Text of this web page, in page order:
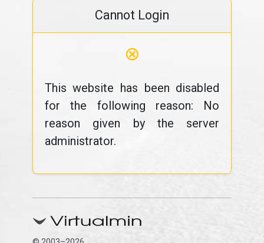
Cannot Login
⊗
This website has been disabled
for the following reason: No
reason given by the server
administrator.